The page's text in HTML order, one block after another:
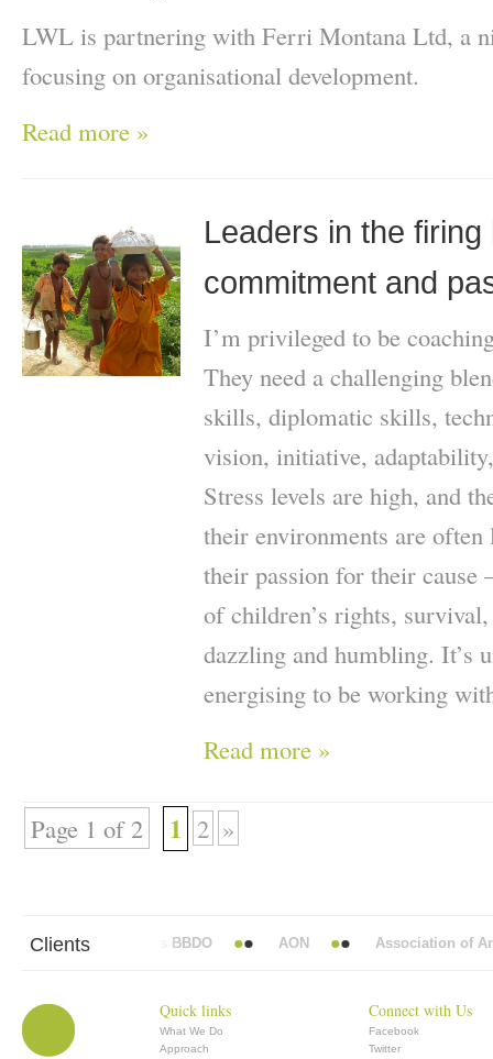
LWL is partnering with Ferri Montana Ltd, a
focusing on organisational development.
Read more »
Leaders in the
commitment and
I’m privileged to be
They need a challenging
skills, diplomatic skills,
vision, initiative,
Stress levels are high, and
their environments are
their passion for their cause
of children’s rights,
dazzling and humbling. It’s
energising to be working
Read more »
Page 1 of 2 1 2 »
Clients
Abbott Mead Vickers BBDO AON Association of
Quick links
What We Do
Approach
Connect with Us
Facebook
Twitter